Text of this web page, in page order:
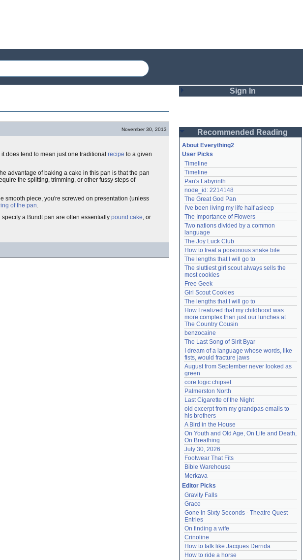
November 30, 2013
it does tend to mean just one traditional recipe to a given
advantage of baking a cake in this pan is that the pan
the splitting, trimming, or other fussy steps of
smooth piece, you're screwed on presentation (unless
of the pan.
a Bundt pan are often essentially pound cake, or
Sign In
Password
Remember me
Login
Lost password?
Create an account
Need help? accounthelp@everything2.com
Recommended Reading
About Everything2
User Picks
Timeline
Timeline
Pan's Labyrinth
node_id: 2214148
The Great God Pan
I've been living my life half asleep
The Importance of Flowers
Two nations divided by a common
language
The Joy Luck Club
How to treat a poisonous snake bite
The lengths that I will go to
The sluttiest girl scout always sells the
most cookies
Free Geek
Girl Scout Cookies
The lengths that I will go to
How I realized that my childhood was
more complex than just our lunches at
The Country Cousin
benzocaine
The Last Song of Sirit Byar
I dream of a language whose words, like
fists, would fracture jaws
August from September never looked as
green
core logic chipset
Palmerston North
Last Cigarette of the Night
old excerpt from my grandpas emails to
his brothers
A Bird in the House
On Youth and Old Age, On Life and Death,
On Breathing
July 30, 2026
Footwear That Fits
Bible Warehouse
Merkava
Editor Picks
Gravity Falls
Grace
Gone in Sixty Seconds - Theatre Quest
Entries
On finding a wife
Crinoline
How to talk like Jacques Derrida
How to ride a horse